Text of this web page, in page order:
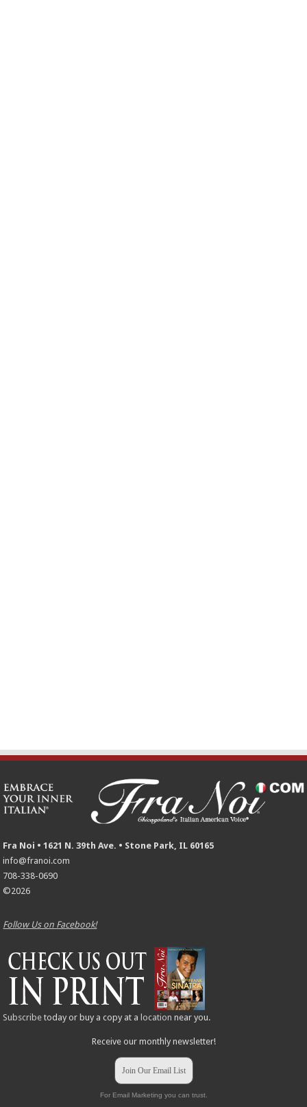
Fra Noi • 1621 N. 39th Ave. • Stone Park, IL 60165
info@franoi.com
708-338-0690
©2026
Follow Us on Facebook!
Subscribe today or buy a copy at a location near you.
Receive our monthly newsletter!
Join Our Email List
For Email Marketing you can trust.